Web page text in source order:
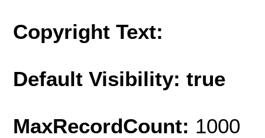
Copyright Text:
Default Visibility: true
MaxRecordCount: 1000